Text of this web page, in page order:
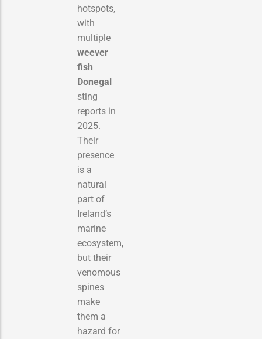
hotspots,
with
multiple
weever
fish
Donegal
sting
reports in
2025.
Their
presence
is a
natural
part of
Ireland’s
marine
ecosystem,
but their
venomous
spines
make
them a
hazard for